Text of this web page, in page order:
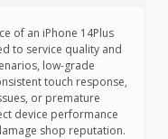
of an iPhone 14Plus
to service quality and
low-grade
touch response,
or premature
device performance
shop reputation.